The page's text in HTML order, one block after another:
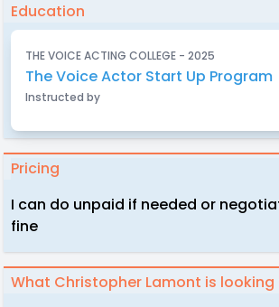
Education
THE VOICE ACTING COLLEGE - 2025
The Voice Actor Start Up Program
Instructed by
Pricing
I can do unpaid if needed or
fine
What Christopher Lamont is looking